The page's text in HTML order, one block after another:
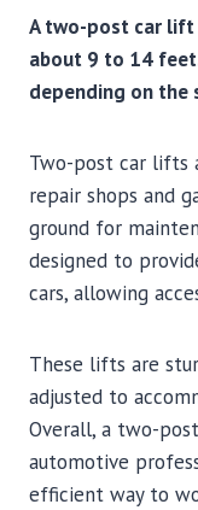
A two-post car
about 9 to 14
depending on the
Two-post car lifts
repair shops and
ground for
designed to
cars, allowing
These lifts are
adjusted to
Overall, a two-
automotive
efficient way to